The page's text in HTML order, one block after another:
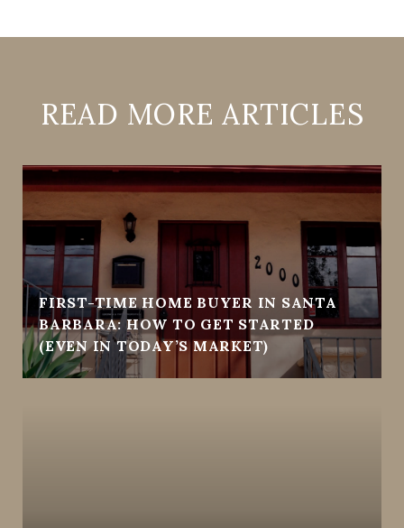
READ MORE ARTICLES
FIRST-TIME HOME BUYER IN SANTA
BARBARA: HOW TO GET STARTED
(EVEN IN TODAY’S MARKET)